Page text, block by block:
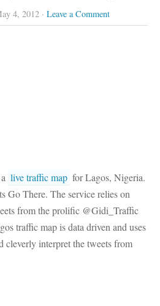
4, 2012 · Leave a Comment
live traffic map for Lagos, Nigeria.
Go There. The service relies on
from the prolific @Gidi_Traffic
traffic map is data driven and uses
interpret the tweets from